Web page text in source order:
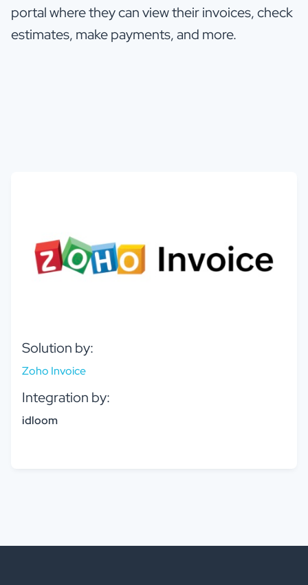
portal where they can view their invoices, check
estimates, make payments, and more.
Solution by:
Zoho Invoice
Integration by:
idloom